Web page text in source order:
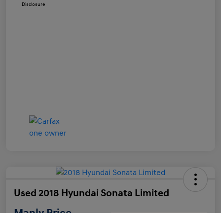
Disclosure
Used 2018 Hyundai Sonata Limited